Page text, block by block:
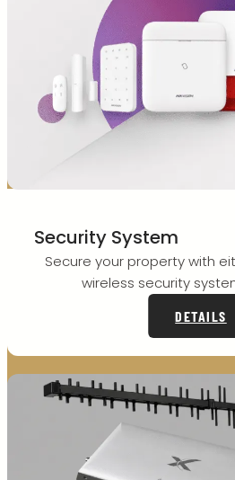
Security System
Secure your property with
wireless security
DETAILS